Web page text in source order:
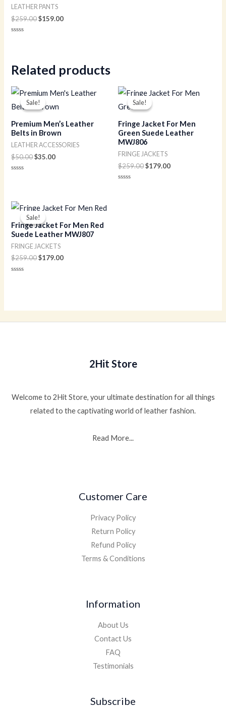
LEATHER PANTS
$259.00$159.00
Related products
Sale!
Sale!
Premium Men’s Leather
Belts in Brown
LEATHER ACCESSORIES
$50.00
Original
price
was:
$35.00
Current
price
is:
5
Sale!
Sale!
Fringe Jacket For Men
Green Suede Leather
MWJ806
FRINGE JACKETS
$259.00
Original
price
was:
$179.00
Current
price
Sale!
Sale!
Fringe Jacket For Men Red
Suede Leather MWJ807
FRINGE JACKETS
$259.00
Original
price
was:
$259.00.
$179.00
Current
price
is:
$179.00.
2Hit Store
Welcome to 2Hit Store, your ultimate destination for all things
related to the captivating world of leather fashion.
Read More...
Customer Care
Privacy Policy
Return Policy
Refund Policy
Terms & Conditions
Information
About Us
Contact Us
FAQ
Testimonials
Subscribe